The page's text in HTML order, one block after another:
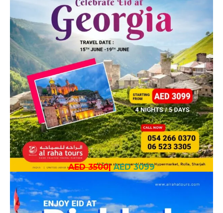
AED 3500| AED 3099